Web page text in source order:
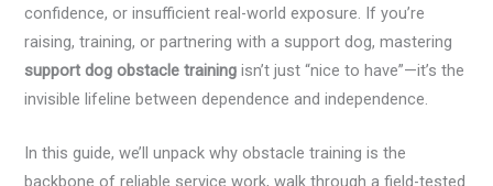
confidence, or insufficient real-world exposure. If you’re
raising, training, or partnering with a support dog, mastering
support dog obstacle training isn’t just “nice to have”—it’s the
invisible lifeline between dependence and independence.
In this guide, we’ll unpack why obstacle training is the